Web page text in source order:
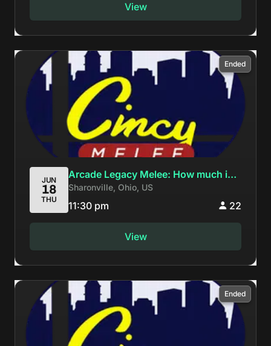
View
Ended
JUN
18
THU
Arcade Legacy Melee: How much ice
could an Ice Climber climb if an Ice
Climber could climb ice?
Sharonville, Ohio, US
11:30 pm 22
View
Ended